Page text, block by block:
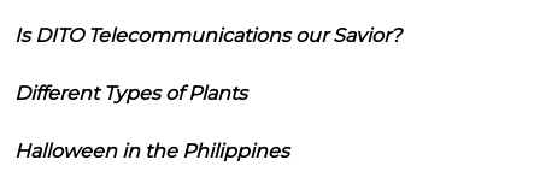
Is DITO Telecommunications our Savior?
Different Types of Plants
Halloween in the Philippines